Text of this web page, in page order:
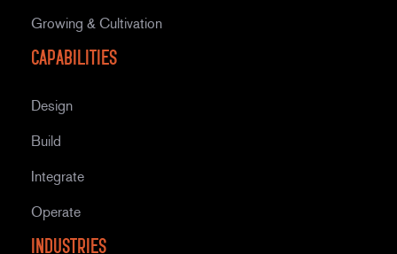
Growing & Cultivation
Capabilities
Design
Build
Integrate
Operate
Industries